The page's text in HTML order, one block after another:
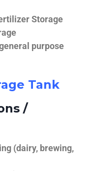
Storage
purpose
Tank
/
(dairy, brewing,